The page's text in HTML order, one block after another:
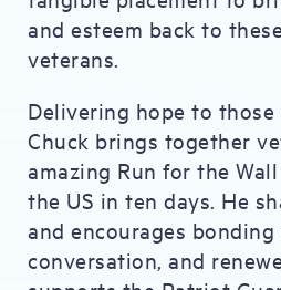
and esteem back to
veterans.
Delivering hope to those
Chuck brings together
amazing Run for the
the US in ten days. He
and encourages
conversation, and